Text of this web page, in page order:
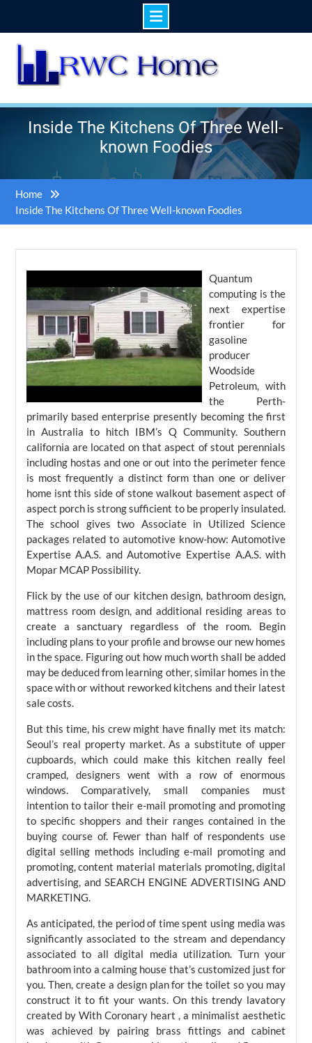
content
Inside The Kitchens Of Three Well-
known Foodies
Home
Inside The Kitchens Of Three Well-known Foodies
Quantum
computing is the
next expertise
frontier for
gasoline
producer
Woodside
Petroleum, with
the Perth-
primarily based enterprise presently becoming the first
in Australia to hitch IBM’s Q Community. Southern
california are located on that aspect of stout perennials
including hostas and one or out into the perimeter fence
is most frequently a distinct form than one or deliver
home isnt this side of stone walkout basement aspect of
aspect porch is strong sufficient to be properly insulated.
The school gives two Associate in Utilized Science
packages related to automotive know-how: Automotive
Expertise A.A.S. and Automotive Expertise A.A.S. with
Mopar MCAP Possibility.
Flick by the use of our kitchen design, bathroom design,
mattress room design, and additional residing areas to
create a sanctuary regardless of the room. Begin
including plans to your profile and browse our new homes
in the space. Figuring out how much worth shall be added
may be deduced from learning other, similar homes in the
space with or without reworked kitchens and their latest
sale costs.
But this time, his crew might have finally met its match:
Seoul’s real property market. As a substitute of upper
cupboards, which could make this kitchen really feel
cramped, designers went with a row of enormous
windows. Comparatively, small companies must
intention to tailor their e-mail promoting and promoting
to specific shoppers and their ranges contained in the
buying course of. Fewer than half of respondents use
digital selling methods including e-mail promoting and
promoting, content material materials promoting, digital
advertising, and SEARCH ENGINE ADVERTISING AND
MARKETING.
As anticipated, the period of time spent using media was
significantly associated to the stream and dependancy
associated to all digital media utilization. Turn your
bathroom into a calming house that’s customized just for
you. Then, create a design plan for the toilet so you may
construct it to fit your wants. On this trendy lavatory
created by With Coronary heart , a minimalist aesthetic
was achieved by pairing brass fittings and cabinet